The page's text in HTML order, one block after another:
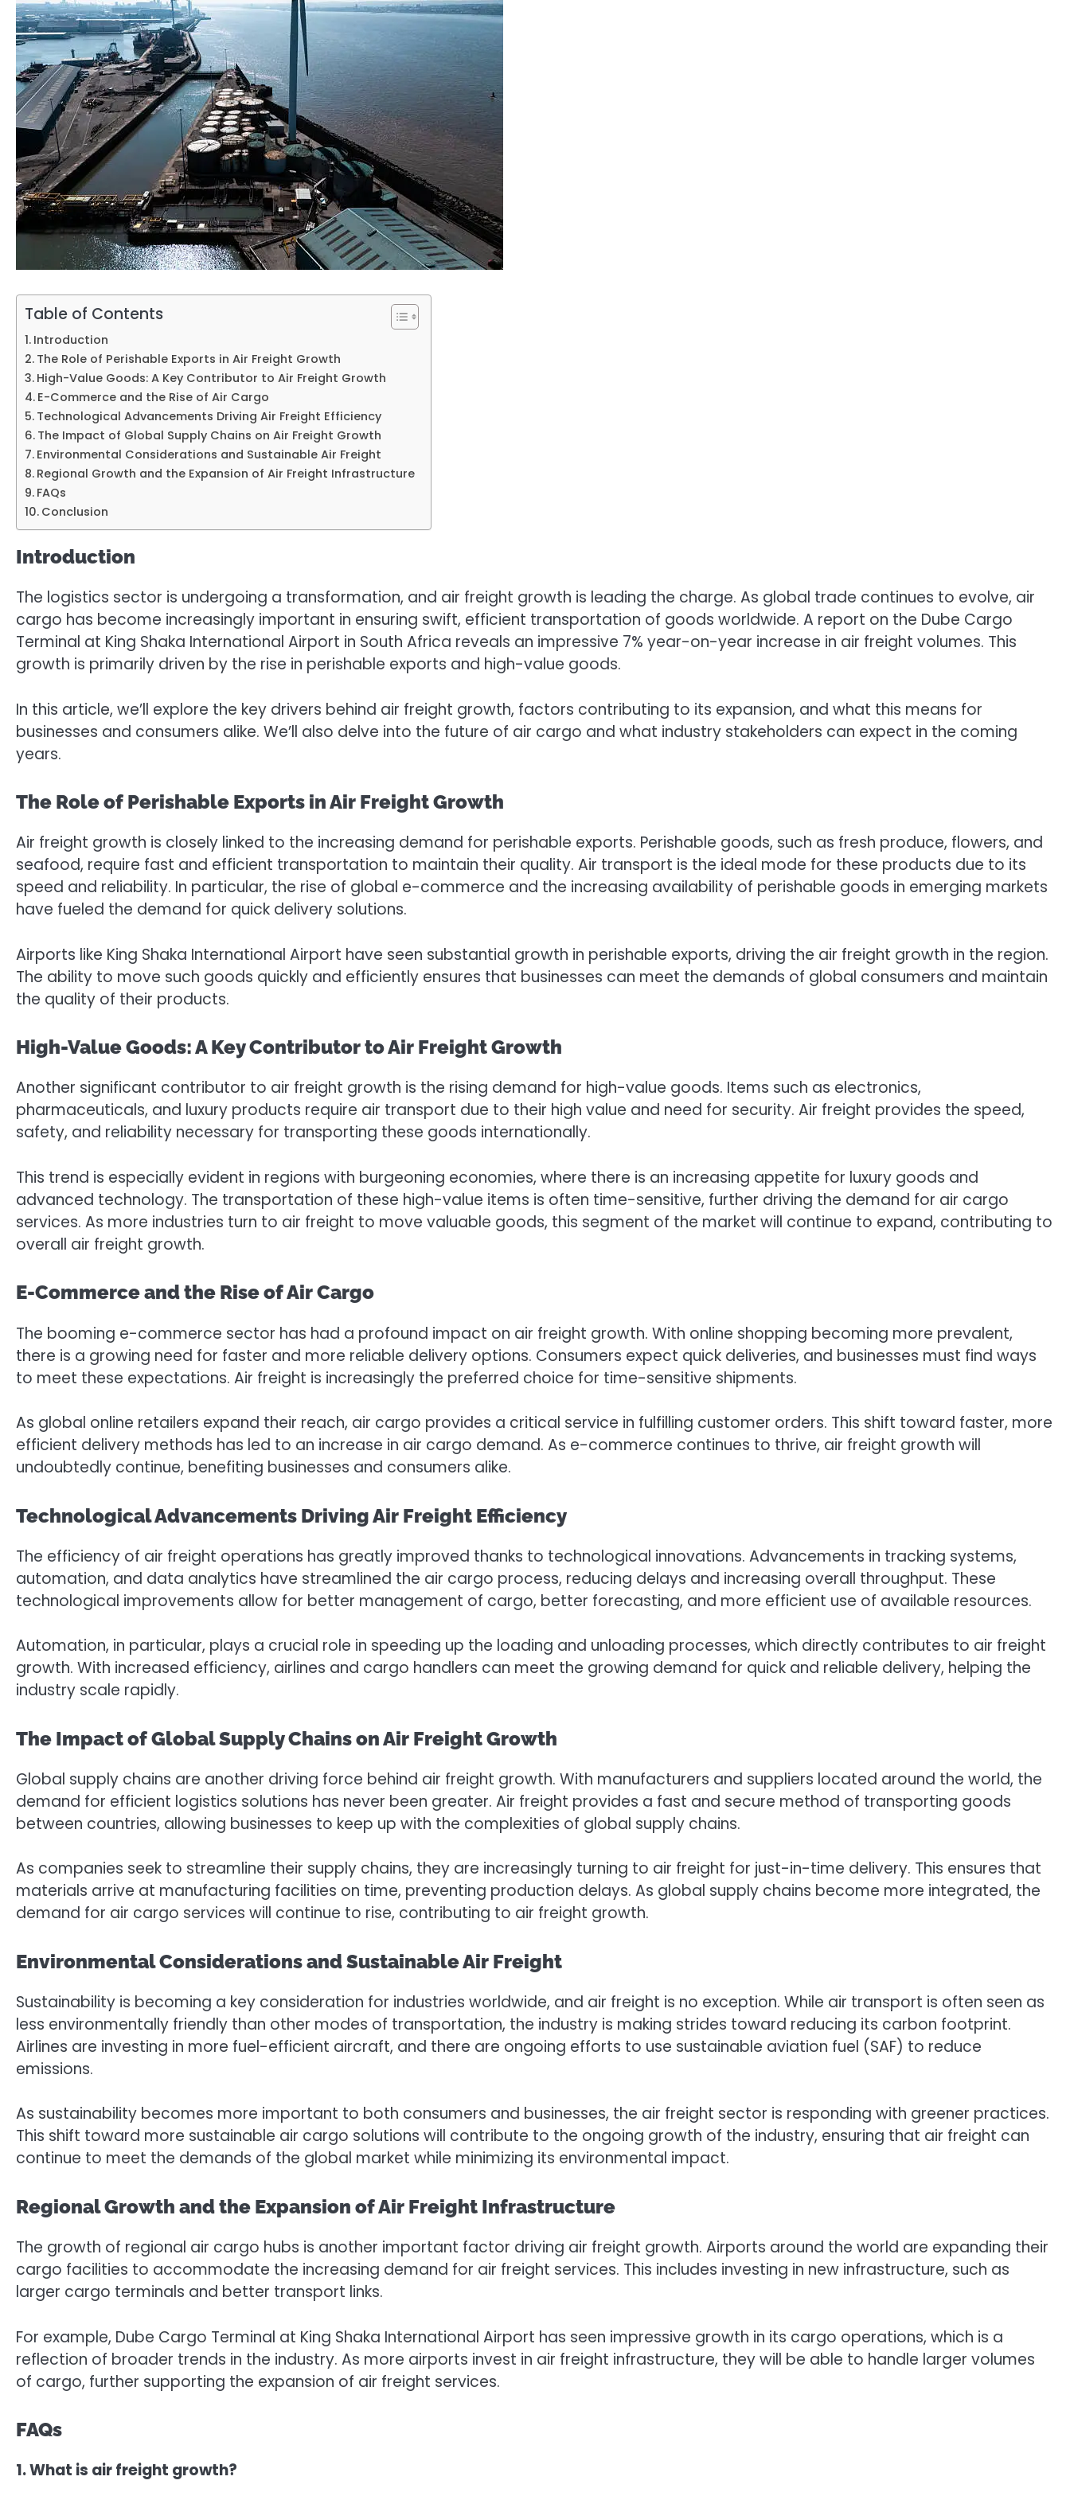
Table of Contents
Introduction
The Role of Perishable Exports in Air Freight Growth
High-Value Goods: A Key Contributor to Air Freight Growth
E-Commerce and the Rise of Air Cargo
Technological Advancements Driving Air Freight Efficiency
The Impact of Global Supply Chains on Air Freight Growth
Environmental Considerations and Sustainable Air Freight
Regional Growth and the Expansion of Air Freight Infrastructure
FAQs
Conclusion
Introduction
The logistics sector is undergoing a transformation, and air freight growth is leading the charge. As global trade continues to evolve, air
cargo has become increasingly important in ensuring swift, efficient transportation of goods worldwide. A report on the Dube Cargo
Terminal at King Shaka International Airport in South Africa reveals an impressive 7% year-on-year increase in air freight volumes. This
growth is primarily driven by the rise in perishable exports and high-value goods.
In this article, we’ll explore the key drivers behind air freight growth, factors contributing to its expansion, and what this means for
businesses and consumers alike. We’ll also delve into the future of air cargo and what industry stakeholders can expect in the coming
years.
The Role of Perishable Exports in Air Freight Growth
Air freight growth is closely linked to the increasing demand for perishable exports. Perishable goods, such as fresh produce, flowers, and
seafood, require fast and efficient transportation to maintain their quality. Air transport is the ideal mode for these products due to its
speed and reliability. In particular, the rise of global e-commerce and the increasing availability of perishable goods in emerging markets
have fueled the demand for quick delivery solutions.
Airports like King Shaka International Airport have seen substantial growth in perishable exports, driving the air freight growth in the region.
The ability to move such goods quickly and efficiently ensures that businesses can meet the demands of global consumers and maintain
the quality of their products.
High-Value Goods: A Key Contributor to Air Freight Growth
Another significant contributor to air freight growth is the rising demand for high-value goods. Items such as electronics,
pharmaceuticals, and luxury products require air transport due to their high value and need for security. Air freight provides the speed,
safety, and reliability necessary for transporting these goods internationally.
This trend is especially evident in regions with burgeoning economies, where there is an increasing appetite for luxury goods and
advanced technology. The transportation of these high-value items is often time-sensitive, further driving the demand for air cargo
services. As more industries turn to air freight to move valuable goods, this segment of the market will continue to expand, contributing to
overall air freight growth.
E-Commerce and the Rise of Air Cargo
The booming e-commerce sector has had a profound impact on air freight growth. With online shopping becoming more prevalent,
there is a growing need for faster and more reliable delivery options. Consumers expect quick deliveries, and businesses must find ways
to meet these expectations. Air freight is increasingly the preferred choice for time-sensitive shipments.
As global online retailers expand their reach, air cargo provides a critical service in fulfilling customer orders. This shift toward faster, more
efficient delivery methods has led to an increase in air cargo demand. As e-commerce continues to thrive, air freight growth will
undoubtedly continue, benefiting businesses and consumers alike.
Technological Advancements Driving Air Freight Efficiency
The efficiency of air freight operations has greatly improved thanks to technological innovations. Advancements in tracking systems,
automation, and data analytics have streamlined the air cargo process, reducing delays and increasing overall throughput. These
technological improvements allow for better management of cargo, better forecasting, and more efficient use of available resources.
Automation, in particular, plays a crucial role in speeding up the loading and unloading processes, which directly contributes to air freight
growth. With increased efficiency, airlines and cargo handlers can meet the growing demand for quick and reliable delivery, helping the
industry scale rapidly.
The Impact of Global Supply Chains on Air Freight Growth
Global supply chains are another driving force behind air freight growth. With manufacturers and suppliers located around the world, the
demand for efficient logistics solutions has never been greater. Air freight provides a fast and secure method of transporting goods
between countries, allowing businesses to keep up with the complexities of global supply chains.
As companies seek to streamline their supply chains, they are increasingly turning to air freight for just-in-time delivery. This ensures that
materials arrive at manufacturing facilities on time, preventing production delays. As global supply chains become more integrated, the
demand for air cargo services will continue to rise, contributing to air freight growth.
Environmental Considerations and Sustainable Air Freight
Sustainability is becoming a key consideration for industries worldwide, and air freight is no exception. While air transport is often seen as
less environmentally friendly than other modes of transportation, the industry is making strides toward reducing its carbon footprint.
Airlines are investing in more fuel-efficient aircraft, and there are ongoing efforts to use sustainable aviation fuel (SAF) to reduce
emissions.
As sustainability becomes more important to both consumers and businesses, the air freight sector is responding with greener practices.
This shift toward more sustainable air cargo solutions will contribute to the ongoing growth of the industry, ensuring that air freight can
continue to meet the demands of the global market while minimizing its environmental impact.
Regional Growth and the Expansion of Air Freight Infrastructure
The growth of regional air cargo hubs is another important factor driving air freight growth. Airports around the world are expanding their
cargo facilities to accommodate the increasing demand for air freight services. This includes investing in new infrastructure, such as
larger cargo terminals and better transport links.
For example, Dube Cargo Terminal at King Shaka International Airport has seen impressive growth in its cargo operations, which is a
reflection of broader trends in the industry. As more airports invest in air freight infrastructure, they will be able to handle larger volumes
of cargo, further supporting the expansion of air freight services.
FAQs
1. What is air freight growth?